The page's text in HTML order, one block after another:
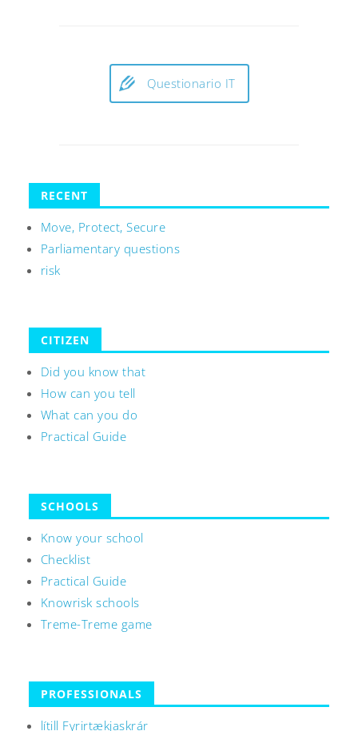
Questionario IT
RECENT
Move, Protect, Secure
Parliamentary questions
risk
CITIZEN
Did you know that
How can you tell
What can you do
Practical Guide
SCHOOLS
Know your school
Checklist
Practical Guide
Knowrisk schools
Treme-Treme game
PROFESSIONALS
lítill Fyrirtækjaskrár